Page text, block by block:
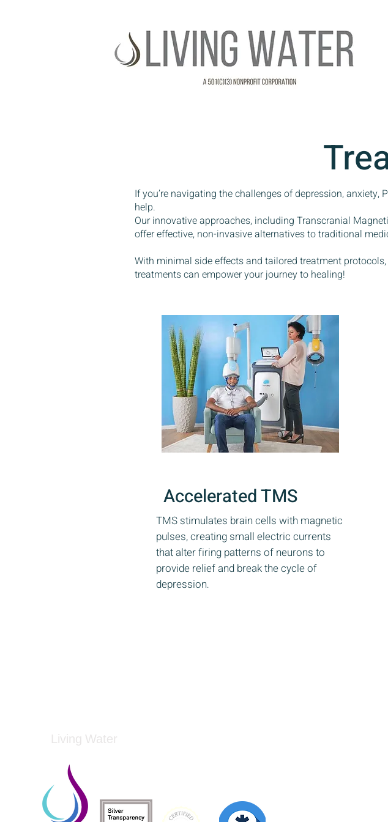
If you’re navigating the challenges of depression, anxiety,
help.
Our innovative approaches, including Transcranial
offer effective, non-invasive alternatives to traditional
With minimal side effects and tailored treatment
treatments can empower your journey to healing!
Accelerated TMS
TMS stimulates brain cells with magnetic
pulses, creating small electric currents
that alter firing patterns of neurons to
provide relief and break the cycle of
depression​.
Living Water